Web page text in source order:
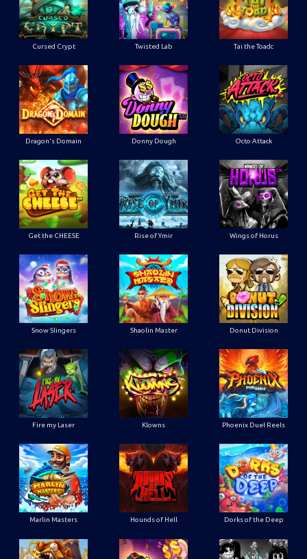
Cursed Crypt Twisted Lab Tai the Toadc
Dragon's Domain Donny Dough Octo Attack
Get the CHEESE Rise of Ymir Wings of Horus
Snow Slingers Shaolin Master Donut Division
Fire my Laser Klowns Phoenix Duel Reels
Marlin Masters Hounds of Hell Dorks of the Deep